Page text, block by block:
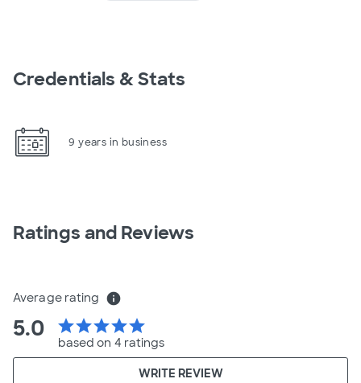
Credentials & Stats
9 years in business
Ratings and Reviews
Average rating info
5.0 starstarstarstarstar
based on 4 ratings
WRITE REVIEW